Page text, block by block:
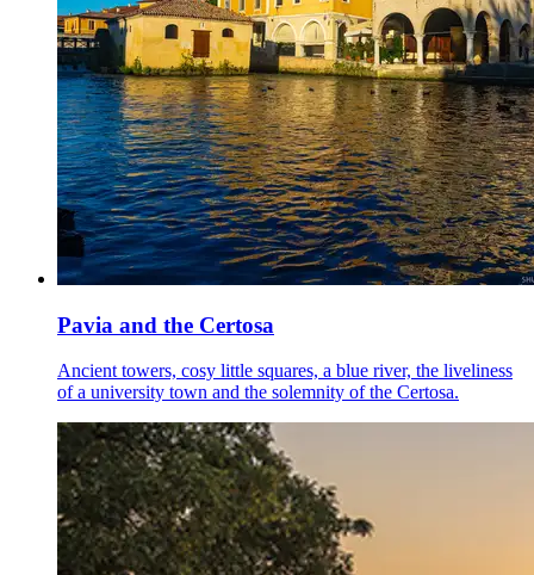
Pavia and the Certosa
Ancient towers, cosy little squares, a blue river, the liveliness
of a university town and the solemnity of the Certosa.